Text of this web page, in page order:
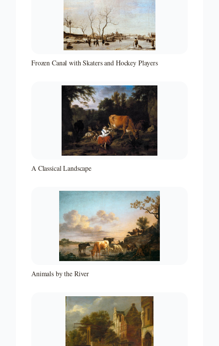
Frozen Canal with Skaters and Hockey Players
A Classical Landscape
Animals by the River